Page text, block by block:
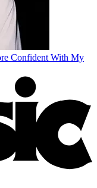
Confident With My